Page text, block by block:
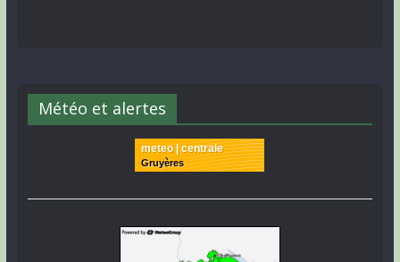
Météo et alertes
meteo | centrale
Gruyères